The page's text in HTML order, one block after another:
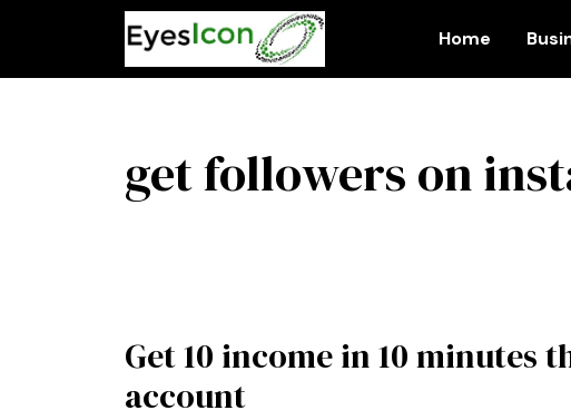
Home
get followers on
Get 10 income in 10 minutes
account